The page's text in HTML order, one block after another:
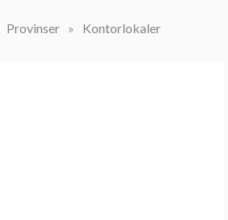
Provinser » Kontorlokaler